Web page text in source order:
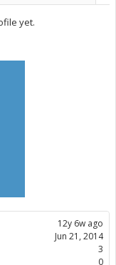
12y 6w ago
Jun 21, 2014
3
0
yet.